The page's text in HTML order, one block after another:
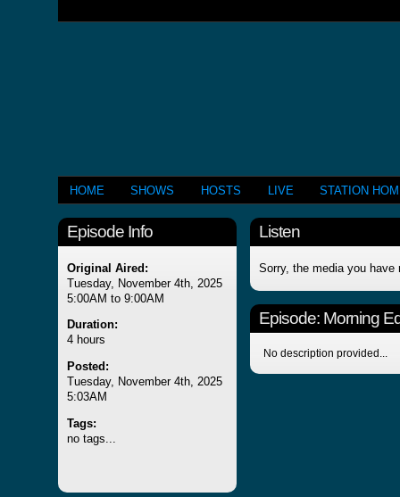
HOME SHOWS HOSTS LIVE STATION
Episode Info
Original Aired:
Tuesday, November 4th, 2025
5:00AM to 9:00AM
Duration:
4 hours
Posted:
Tuesday, November 4th, 2025
5:03AM
Tags:
no tags...
Listen
Sorry, the media you have
Episode: Morning
No description provided...